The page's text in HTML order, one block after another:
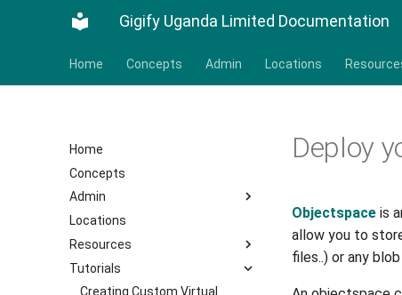
Gigify Uganda Limited Documentation
Home Concepts Admin Locations
Home
Concepts
Admin
Locations
Resources
Tutorials
Creating Custom Virtual
Deploy
Objectspace is
allow you to
files..) or any